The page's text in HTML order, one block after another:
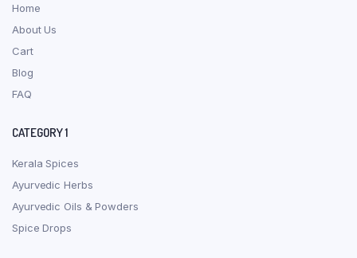
Home
About Us
Cart
Blog
FAQ
CATEGORY 1
Kerala Spices
Ayurvedic Herbs
Ayurvedic Oils & Powders
Spice Drops